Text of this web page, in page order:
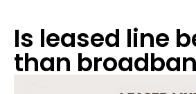
Is leased line
than